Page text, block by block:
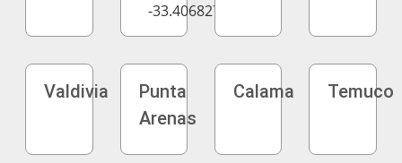
-33.406827
Valdivia
Punta
Arenas
Calama Temuco